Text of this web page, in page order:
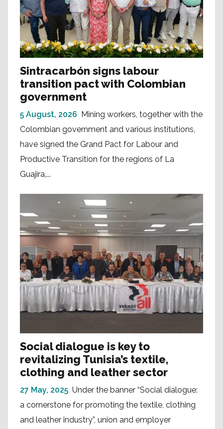
Sintracarbón signs labour
transition pact with Colombian
government
5 August, 2026 Mining workers, together with the
Colombian government and various institutions,
have signed the Grand Pact for Labour and
Productive Transition for the regions of La
Guajira,...
Social dialogue is key to
revitalizing Tunisia’s textile,
clothing and leather sector
27 May, 2025 Under the banner “Social dialogue:
a cornerstone for promoting the textile, clothing
and leather industry”, union and employer